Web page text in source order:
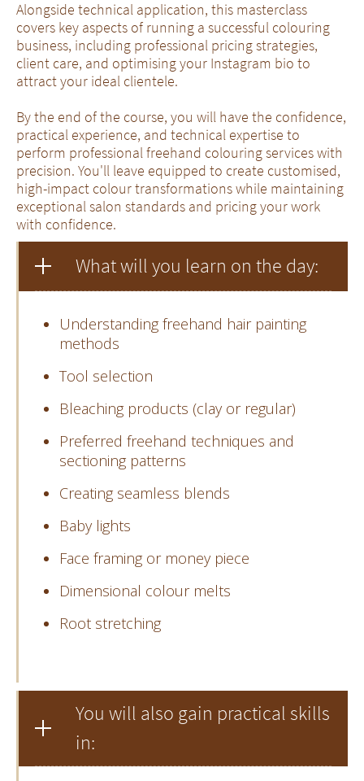
Alongside technical application, this masterclass
covers key aspects of running a successful colouring
business, including professional pricing strategies,
client care, and optimising your Instagram bio to
attract your ideal clientele.
By the end of the course, you will have the confidence,
practical experience, and technical expertise to
perform professional freehand colouring services with
precision. You'll leave equipped to create customised,
high-impact colour transformations while maintaining
exceptional salon standards and pricing your work
with confidence.
What will you learn on the day:
Understanding freehand hair painting
methods
Tool selection
Bleaching products (clay or regular)
Preferred freehand techniques and
sectioning patterns
Creating seamless blends
Baby lights
Face framing or money piece
Dimensional colour melts
Root stretching
You will also gain practical skills
in: